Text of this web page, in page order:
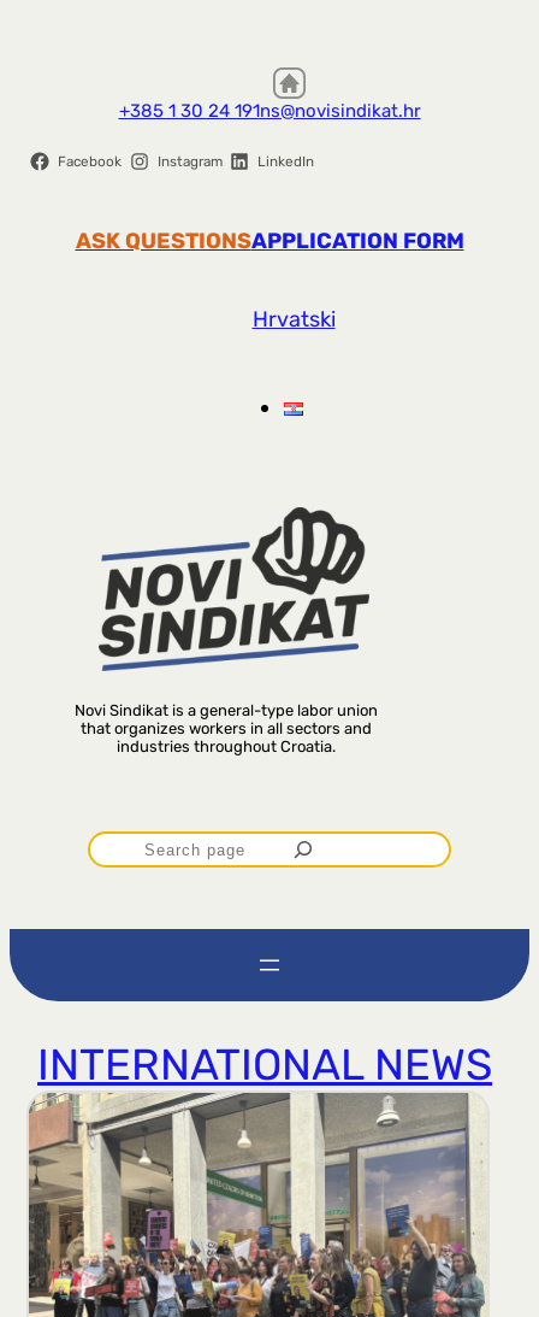
+385 1 30 24 191ns@novisindikat.hr
Facebook Instagram LinkedIn
ASK QUESTIONSAPPLICATION FORM
Hrvatski
Novi Sindikat is a general-type labor union
that organizes workers in all sectors and
industries throughout Croatia.
P
r
t
r
a
g
a
INTERNATIONAL NEWS